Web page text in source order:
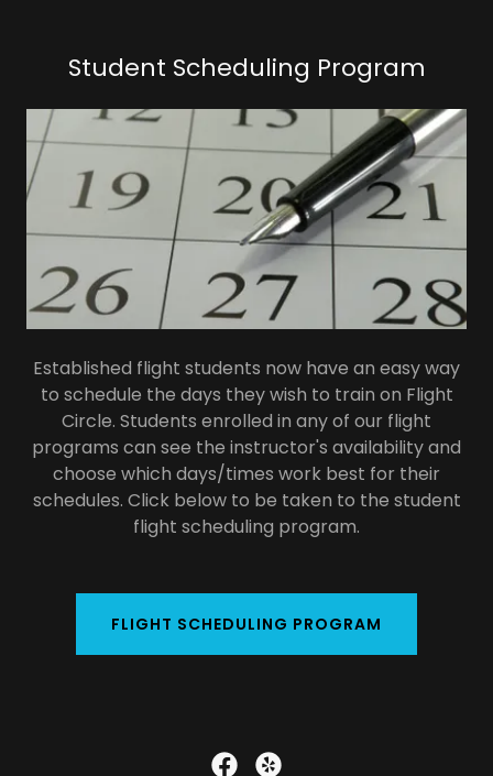
Student Scheduling Program
Established flight students now have an easy way
to schedule the days they wish to train on Flight
Circle. Students enrolled in any of our flight
programs can see the instructor's availability and
choose which days/times work best for their
schedules. Click below to be taken to the student
flight scheduling program.
FLIGHT SCHEDULING PROGRAM